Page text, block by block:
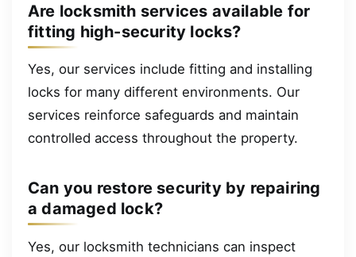
Are locksmith services available for
fitting high-security locks?
Yes, our services include fitting and installing
locks for many different environments. Our
services reinforce safeguards and maintain
controlled access throughout the property.
Can you restore security by repairing
a damaged lock?
Yes, our locksmith technicians can inspect